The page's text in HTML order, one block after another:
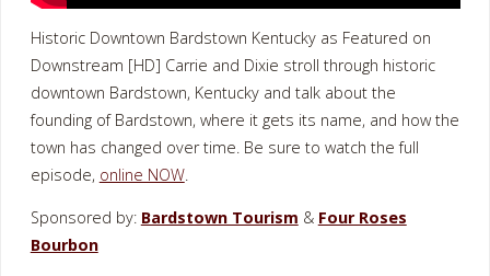
Historic Downtown Bardstown Kentucky as Featured on
Downstream [HD] Carrie and Dixie stroll through historic
downtown Bardstown, Kentucky and talk about the
founding of Bardstown, where it gets its name, and how the
town has changed over time. Be sure to watch the full
episode, online NOW.
Sponsored by: Bardstown Tourism & Four Roses
Bourbon